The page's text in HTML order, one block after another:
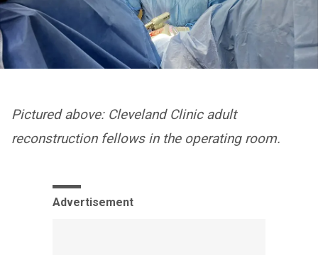
Pictured above: Cleveland Clinic adult
reconstruction fellows in the operating room.
Advertisement